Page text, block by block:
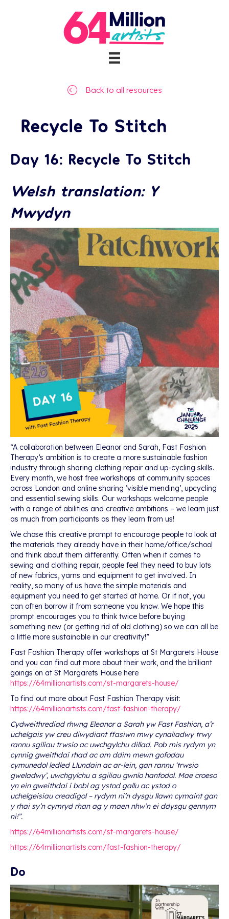
Back to all resources
Recycle To Stitch
Day 16: Recycle To Stitch
Welsh translation: Y
Mwydyn
“A collaboration between Eleanor and Sarah, Fast Fashion
Therapy’s ambition is to create a more sustainable fashion
industry through sharing clothing repair and up-cycling skills.
Every month, we host free workshops at community spaces
across London and online sharing ‘visible mending’, upcycling
and essential sewing skills. Our workshops welcome people
with a range of abilities and creative ambitions – we learn just
as much from participants as they learn from us!
We chose this creative prompt to encourage people to look at
the materials they already have in their home/office/school
and think about them differently. Often when it comes to
sewing and clothing repair, people feel they need to buy lots
of new fabrics, yarns and equipment to get involved. In
reality, so many of us have the simple materials and
equipment you need to get started at home. Or if not, you
can often borrow it from someone you know. We hope this
prompt encourages you to think twice before buying
something new (or getting rid of old clothing) so we can all be
a little more sustainable in our creativity!”
Fast Fashion Therapy offer workshops at St Margarets House
and you can find out more about their work, and the brilliant
goings on at St Margarets House here
https://64millionartists.com/st-margarets-house/
To find out more about Fast Fashion Therapy visit:
https://64millionartists.com/fast-fashion-therapy/
Cydweithrediad rhwng Eleanor a Sarah yw Fast Fashion, a’r
uchelgais yw creu diwydiant ffasiwn mwy cynaliadwy trwy
rannu sgiliau trwsio ac uwchgylchu dillad. Pob mis rydym yn
cynnig gweithdai rhad ac am ddim mewn gofodau
cymunedol ledled Llundain ac ar-lein, gan rannu ‘trwsio
gweladwy’, uwchgylchu a sgiliau gwnïo hanfodol. Mae croeso
yn ein gweithdai i bobl ag ystod gallu ac ystod o
uchelgeisiau creadigol – rydym ni’n dysgu llawn cymaint gan
y rhai sy’n cymryd rhan ag y maen nhw’n ei ddysgu gennym
ni!”.
https://64millionartists.com/st-margarets-house/
https://64millionartists.com/fast-fashion-therapy/
Do